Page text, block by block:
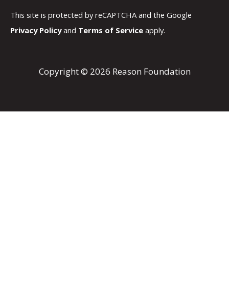
This site is protected by reCAPTCHA and the Google
Privacy Policyand Terms of Service apply.
Copyright © 2026 Reason Foundation